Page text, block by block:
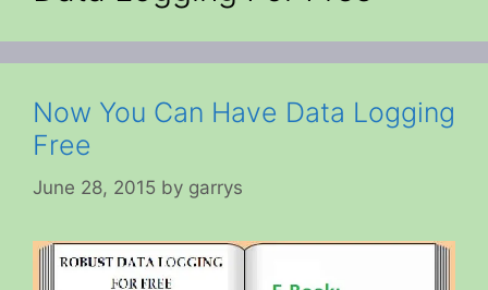
Now You Can Have Data Logging
Free
June 28, 2015 by garrys